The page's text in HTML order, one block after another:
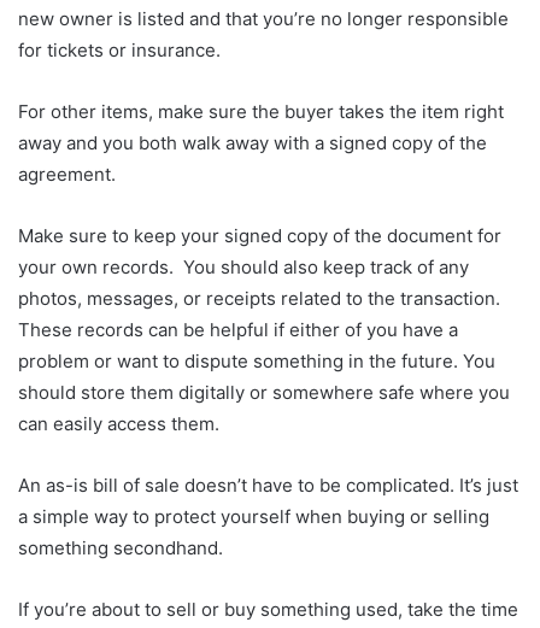
new owner is listed and that you’re no longer responsible
for tickets or insurance.
For other items, make sure the buyer takes the item right
away and you both walk away with a signed copy of the
agreement.
Make sure to keep your signed copy of the document for
your own records. You should also keep track of any
photos, messages, or receipts related to the transaction.
These records can be helpful if either of you have a
problem or want to dispute something in the future. You
should store them digitally or somewhere safe where you
can easily access them.
An as-is bill of sale doesn’t have to be complicated. It’s just
a simple way to protect yourself when buying or selling
something secondhand.
If you’re about to sell or buy something used, take the time